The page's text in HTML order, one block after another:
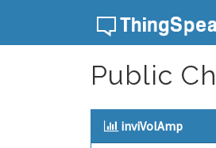
Public
inviVolAmp